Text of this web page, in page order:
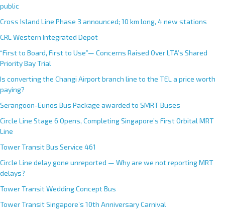
public
Cross Island Line Phase 3 announced; 10 km long, 4 new stations
CRL Western Integrated Depot
“First to Board, First to Use”— Concerns Raised Over LTA’s Shared
Priority Bay Trial
Is converting the Changi Airport branch line to the TEL a price worth
paying?
Serangoon-Eunos Bus Package awarded to SMRT Buses
Circle Line Stage 6 Opens, Completing Singapore’s First Orbital MRT
Line
Tower Transit Bus Service 461
Circle Line delay gone unreported — Why are we not reporting MRT
delays?
Tower Transit Wedding Concept Bus
Tower Transit Singapore’s 10th Anniversary Carnival